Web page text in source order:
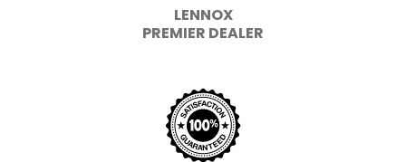
LENNOX
PREMIER DEALER